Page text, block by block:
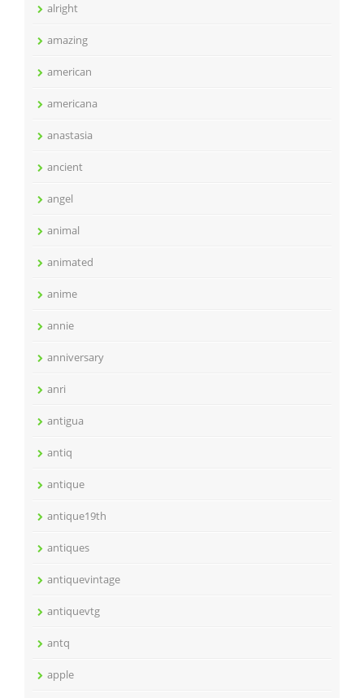
alright
amazing
american
americana
anastasia
ancient
angel
animal
animated
anime
annie
anniversary
anri
antigua
antiq
antique
antique19th
antiques
antiquevintage
antiquevtg
antq
apple